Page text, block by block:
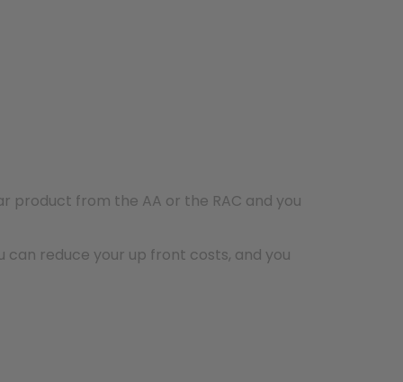
product from the AA or the RAC and you
can reduce your up front costs, and you